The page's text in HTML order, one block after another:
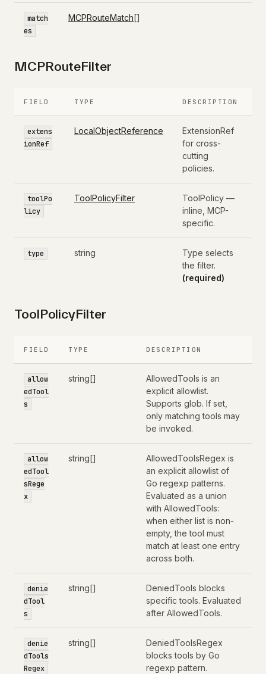
match
es
MCPRouteMatch[]
MCPRouteFilter
FIELD TYPE DESCRIPTION
extens
ionRef
LocalObjectReference
ExtensionRef
for cross-
cutting
policies.
toolPo
licy
ToolPolicyFilter
ToolPolicy —
inline, MCP-
specific.
type string
Type selects
the filter.
(required)
ToolPolicyFilter
FIELD TYPE DESCRIPTION
allow
edTool
s
string[]
AllowedTools is an
explicit allowlist.
Supports glob. If set,
only matching tools may
be invoked.
allow
edTool
sRege
x
string[]
AllowedToolsRegex is
an explicit allowlist of
Go regexp patterns.
Evaluated as a union
with AllowedTools:
when either list is non-
empty, the tool must
match at least one entry
across both.
denie
dTool
s
string[]
DeniedTools blocks
specific tools. Evaluated
after AllowedTools.
denie
dTools
Regex
string[]
DeniedToolsRegex
blocks tools by Go
regexp pattern.